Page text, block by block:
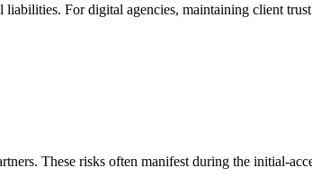
For digital agencies, maintaining client
These risks often manifest during the initial-